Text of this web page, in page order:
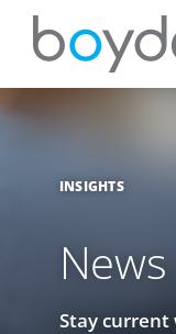
INSIGHTS
News
Stay